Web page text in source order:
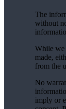
The
without
While we
made,
from the
No
imply or